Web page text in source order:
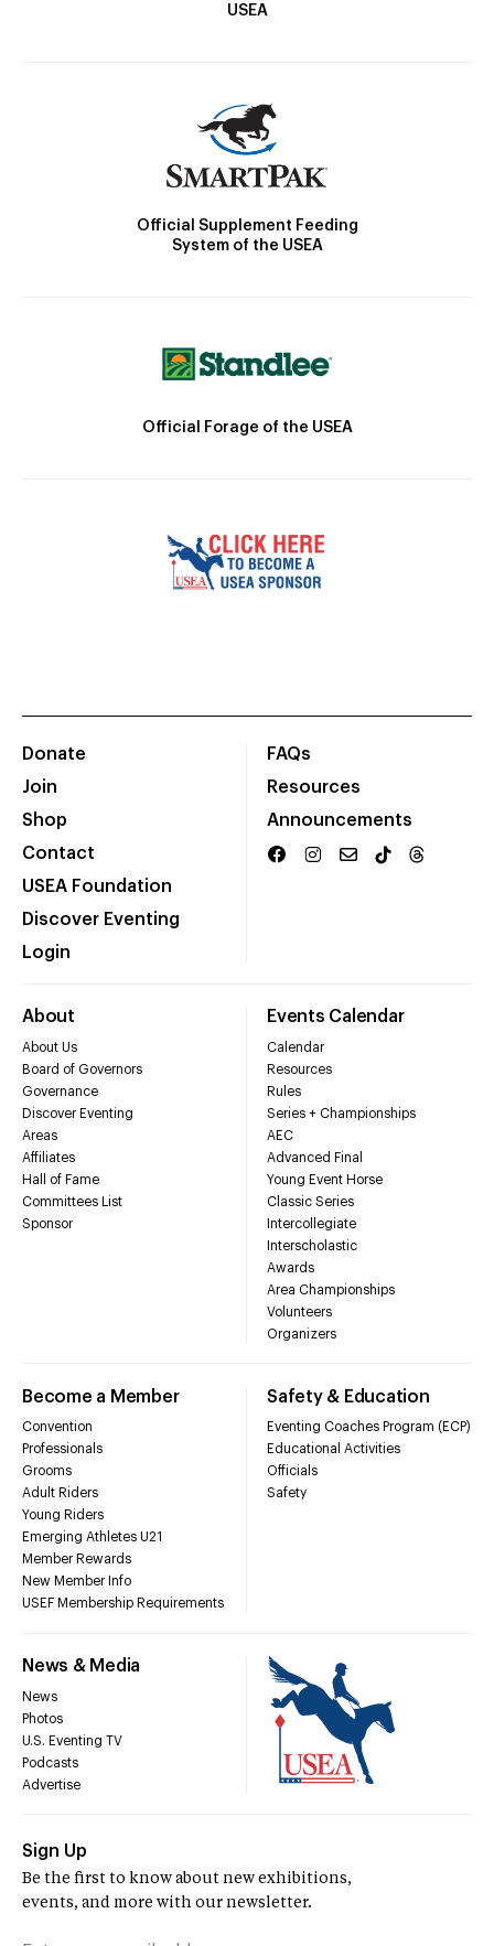
USEA
Official Supplement Feeding
System of the USEA
Official Forage of the USEA
Donate
Join
Shop
Contact
USEA Foundation
Discover Eventing
Login
FAQs
Resources
Announcements
About
About Us
Board of Governors
Governance
Discover Eventing
Areas
Affiliates
Hall of Fame
Committees List
Sponsor
Events Calendar
Calendar
Resources
Rules
Series + Championships
AEC
Advanced Final
Young Event Horse
Classic Series
Intercollegiate
Interscholastic
Awards
Area Championships
Volunteers
Organizers
Become a Member
Convention
Professionals
Grooms
Adult Riders
Young Riders
Emerging Athletes U21
Member Rewards
New Member Info
USEF Membership Requirements
Safety & Education
Eventing Coaches Program (ECP)
Educational Activities
Officials
Safety
News & Media
News
Photos
U.S. Eventing TV
Podcasts
Advertise
Sign Up
Be the first to know about new exhibitions,
events, and more with our newsletter.